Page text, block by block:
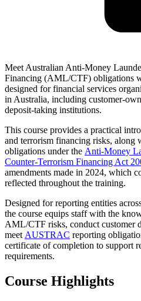
Meet Australian Anti‑Money
Financing (AML/CTF) obligations
designed for financial services
in Australia, including
deposit‑taking institutions.
This course provides a practical
and terrorism financing risks, along
obligations under the Anti‑Money
Counter‑Terrorism Financing Act
amendments made in 2024, which
reflected throughout the training.
Designed for reporting entities
the course equips staff with the
AML/CTF risks, conduct customer
meet AUSTRAC reporting
certificate of completion to support
requirements.
Course Highlights